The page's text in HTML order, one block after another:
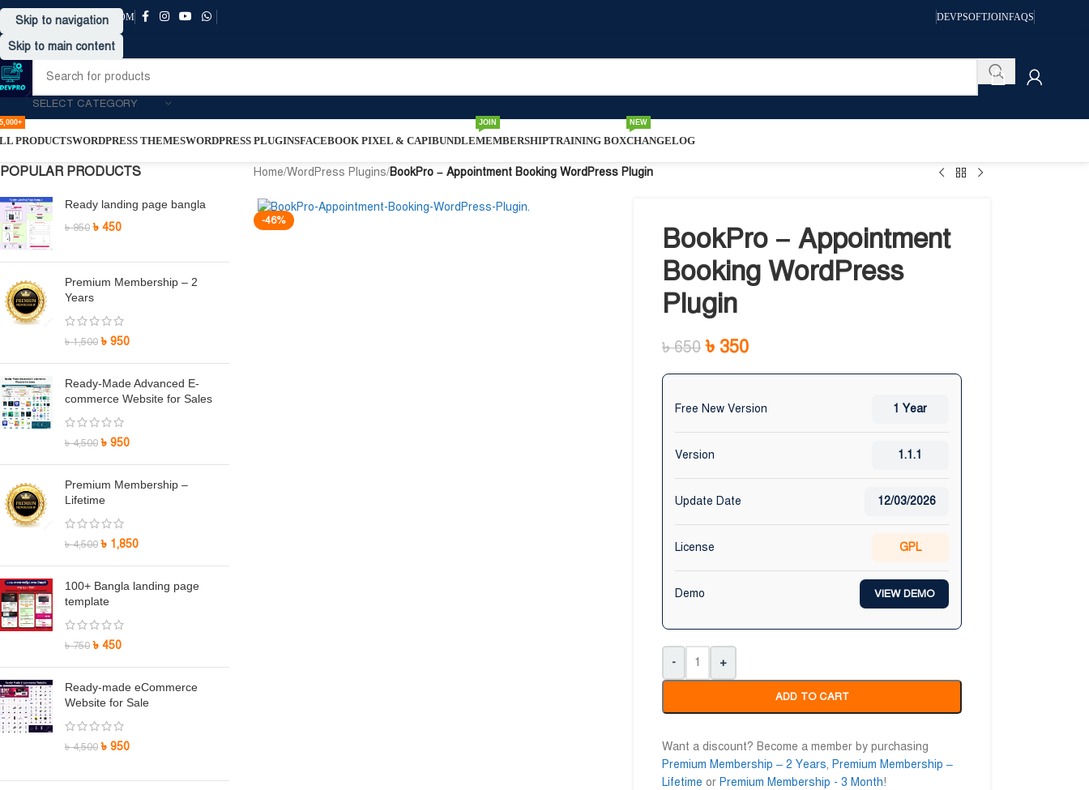
Skip to navigation
Skip to main content
SUPPORT@DRVPRO-BD.COM DEVPSOFTJOINFAQS
SELECT CATEGORY
PRODUCTSWORDPRESS THEMESWORDPRESS PLUGINSFACEBOOK PIXEL & CAPIBUNDLEMEMBERSHIP
JOIN
TRAINING BOXCHANGELOG
NEW
POPULAR PRODUCTS
Ready landing page bangla
৳950 ৳ 450
Premium Membership – 2
Years
৳1,500 ৳ 950
Ready-Made Advanced E-
commerce Website for Sales
৳4,500 ৳ 950
Premium Membership –
Lifetime
৳4,500 ৳ 1,850
100+ Bangla landing page
template
৳750 ৳ 450
Ready-made eCommerce
Website for Sale
৳4,500 ৳ 950
Home/WordPress Plugins/BookPro – Appointment Booking WordPress Plugin
-46%
BookPro – Appointment
Booking WordPress
Plugin
৳650 ৳ 350
Free New Version 1 Year
Version 1.1.1
Update Date 12/03/2026
License GPL
Demo VIEW DEMO
- +
ADD TO CART
Want a discount? Become a member by purchasing
Premium Membership – 2 Years, Premium Membership –
Lifetime or Premium Membership - 3 Month!